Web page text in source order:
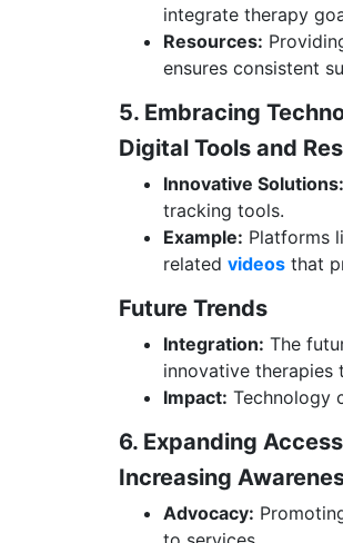
integrate therapy
Resources:
ensures consistent
5. Embracing
Digital Tools and
Innovative Solutions:
tracking tools.
Example: Platforms
related videosthat
Future Trends
Integration: The
innovative
Impact: Technology
6. Expanding
Increasing
Advocacy: